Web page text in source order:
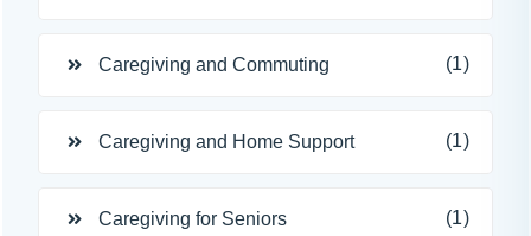
Caregiving and Commuting (1)
Caregiving and Home Support (1)
Caregiving for Seniors (1)